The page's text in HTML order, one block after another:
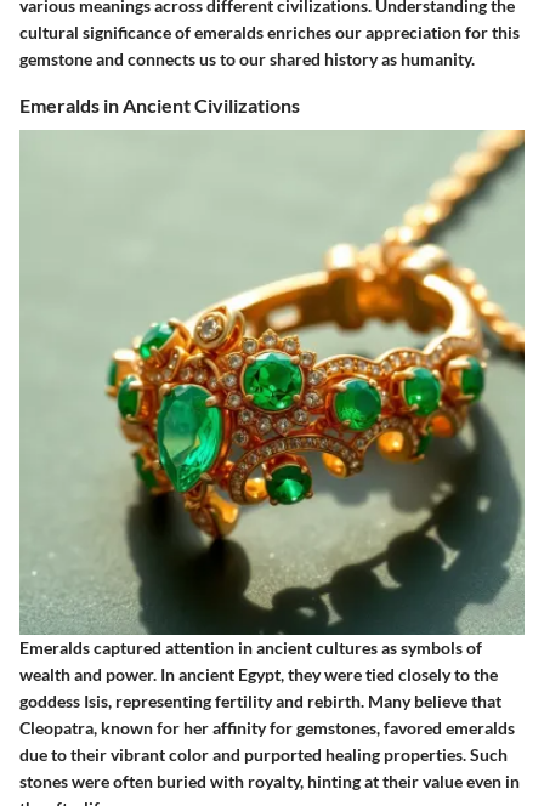
various meanings across different civilizations. Understanding the
cultural significance of emeralds enriches our appreciation for this
gemstone and connects us to our shared history as humanity.
Emeralds in Ancient Civilizations
Emeralds captured attention in ancient cultures as symbols of
wealth and power. In ancient Egypt, they were tied closely to the
goddess Isis, representing fertility and rebirth. Many believe that
Cleopatra, known for her affinity for gemstones, favored emeralds
due to their vibrant color and purported healing properties. Such
stones were often buried with royalty, hinting at their value even in